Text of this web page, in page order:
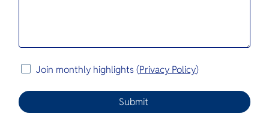
Join monthly highlights (Privacy Policy)